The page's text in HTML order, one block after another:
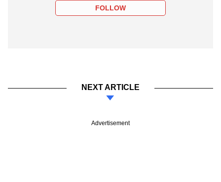
FOLLOW
NEXT ARTICLE
Advertisement